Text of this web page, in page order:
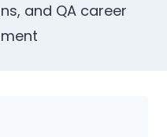
and QA career